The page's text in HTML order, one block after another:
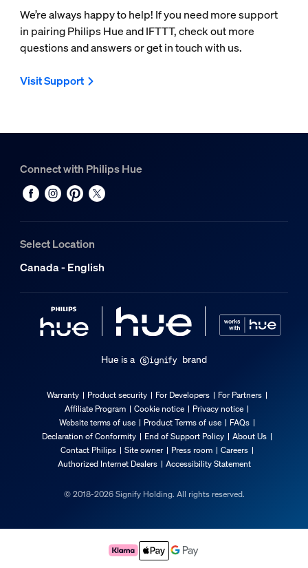
We’re always happy to help! If you need more support
in pairing Philips Hue and IFTTT, check out more
questions and answers or get in touch with us.
Visit Support
Connect with Philips Hue
Select Location
Canada - English
Hue is a brand
Warranty Product security For Developers
For Partners
Affiliate Program
Cookie notice
Privacy notice
Website terms of use
Product Terms of use
FAQs
Declaration of Conformity
End of Support Policy
About Us
Contact Philips
Site owner Press room
Careers
Authorized Internet Dealers
Accessibility Statement
© 2018-2026 Signify Holding. All rights reserved.